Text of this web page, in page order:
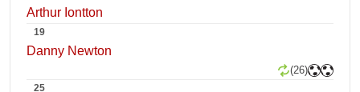
Arthur Iontton
19
Danny Newton
(26)
25